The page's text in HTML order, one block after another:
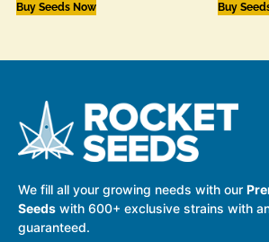
Buy Seeds Now Buy
We fill all your growing needs with our
Seeds with 600+ exclusive strains with
guaranteed.